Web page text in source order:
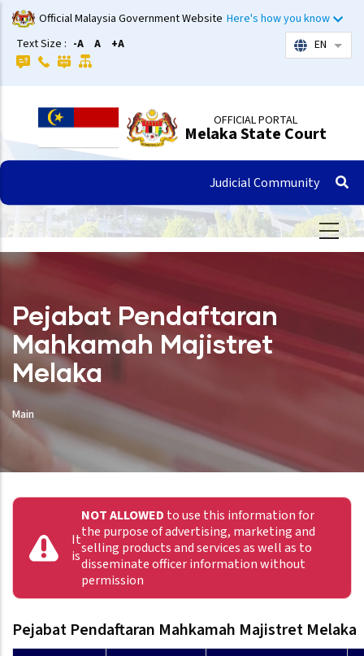
Skip
to
main
content
Official Malaysia Government Website Here's how you know
Text Size : -A A +A EN List
OFFICIAL PORTAL
Melaka State Court
Judicial Community
Pejabat Pendaftaran
Mahkamah Majistret
Melaka
Main
It
is
NOT ALLOWED to use this information for
the purpose of advertising, marketing and
selling products and services as well as to
disseminate officer information without
permission
Pejabat Pendaftaran Mahkamah Majistret Melaka